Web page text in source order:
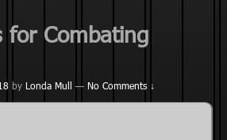
for Combating
by Londa Mull — No Comments ↓